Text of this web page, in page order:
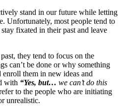
stand in our future while letting
Unfortunately, most people tend to
fixated in their past and leave
they tend to focus on the
can’t be done or why something
them in new ideas and
with “Yes, but… we can’t do this
to the people who are initiating
unrealistic.